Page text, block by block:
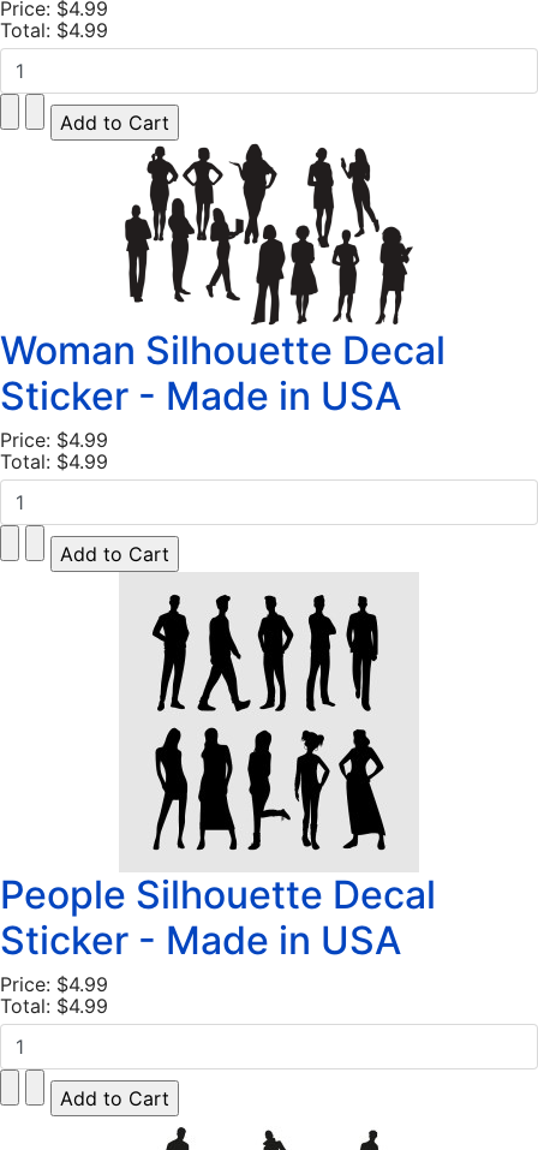
Price: $4.99
Total: $4.99
Woman Silhouette Decal
Sticker - Made in USA
Price: $4.99
Total: $4.99
People Silhouette Decal
Sticker - Made in USA
Price: $4.99
Total: $4.99